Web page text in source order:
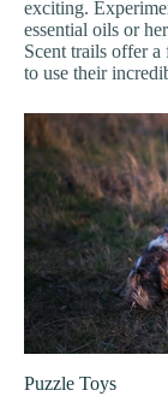
exciting.
essential oils or
Scent trails offer
to use their
Puzzle Toys